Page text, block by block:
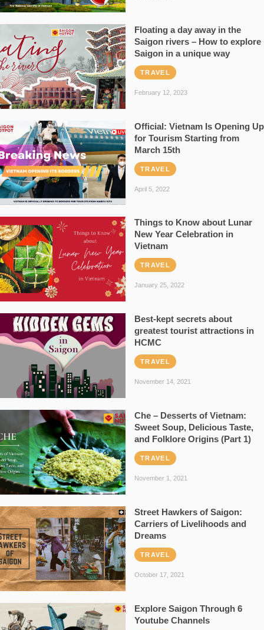
Floating a day away in the
Saigon rivers – How to explore
Saigon in a unique way
TRAVEL
February 12, 2023
Official: Vietnam Is Opening Up
for Tourism Starting from
March 15th
TRAVEL
April 5, 2022
Things to Know about Lunar
New Year Celebration in
Vietnam
TRAVEL
January 25, 2022
Best-kept secrets about
greatest tourist attractions in
HCMC
TRAVEL
November 14, 2021
Che – Desserts of Vietnam:
Sweet Soup, Delicious Taste,
and Folklore Origins (Part 1)
TRAVEL
November 1, 2021
Street Hawkers of Saigon:
Carriers of Livelihoods and
Dreams
TRAVEL
October 17, 2021
Explore Saigon Through 6
Youtube Channels